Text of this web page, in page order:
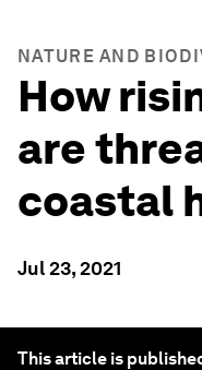
NATURE AND
How
are
coastal
Jul 23, 2021
This article is